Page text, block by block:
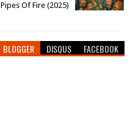
Pipes Of Fire (2025)
BLOGGER DISQUS FACEBOOK